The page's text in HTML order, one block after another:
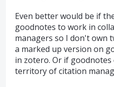
Even better would be if
goodnotes to work in
managers so I don't own
a marked up version on
in zotero. Or if
territory of citation